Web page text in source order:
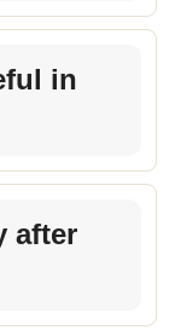
in
after